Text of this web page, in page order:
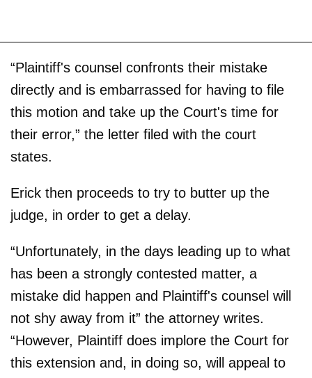
“Plaintiff's counsel confronts their mistake
directly and is embarrassed for having to file
this motion and take up the Court's time for
their error,” the letter filed with the court
states.
Erick then proceeds to try to butter up the
judge, in order to get a delay.
“Unfortunately, in the days leading up to what
has been a strongly contested matter, a
mistake did happen and Plaintiff's counsel will
not shy away from it” the attorney writes.
“However, Plaintiff does implore the Court for
this extension and, in doing so, will appeal to